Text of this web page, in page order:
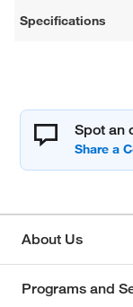
Specifications
Spot an
About Us
Programs and